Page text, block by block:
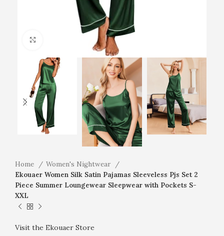
Home
Women's Nightwear
Ekouaer Women Silk Satin Pajamas Sleeveless Pjs Set 2
Piece Summer Loungewear Sleepwear with Pockets S-
XXL
Visit the Ekouaer Store